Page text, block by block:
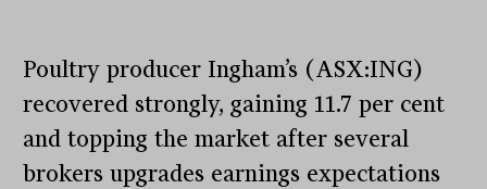
Poultry producer Ingham’s (ASX:ING)
recovered strongly, gaining 11.7 per cent
and topping the market after several
brokers upgrades earnings expectations